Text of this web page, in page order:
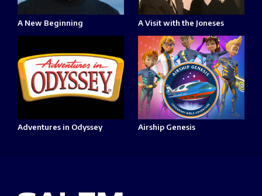
A New Beginning A Visit with the Joneses
Adventures in Odyssey Airship Genesis